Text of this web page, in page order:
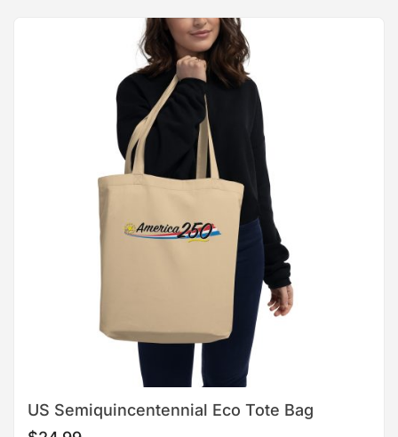
US Semiquincentennial Eco Tote Bag